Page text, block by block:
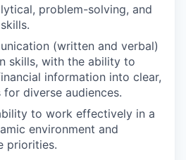
problem-solving, and
(written and verbal)
skills, with the ability to
information into clear,
diverse audiences.
to work effectively in a
environment and
priorities.